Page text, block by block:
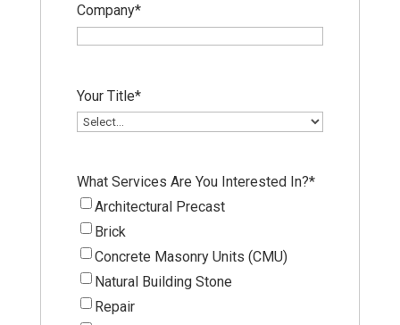
Company*
Your Title*
What Services Are You Interested In?*
Architectural Precast
Brick
Concrete Masonry Units (CMU)
Natural Building Stone
Repair